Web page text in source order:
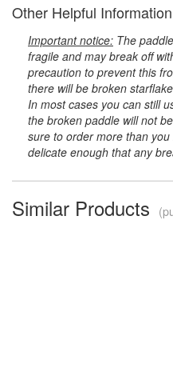
Other Helpful
Important notice: The
fragile and may break off
precaution to prevent this
there will be broken
In most cases you can still
the broken paddle will not
sure to order more than
delicate enough that any
Similar Products